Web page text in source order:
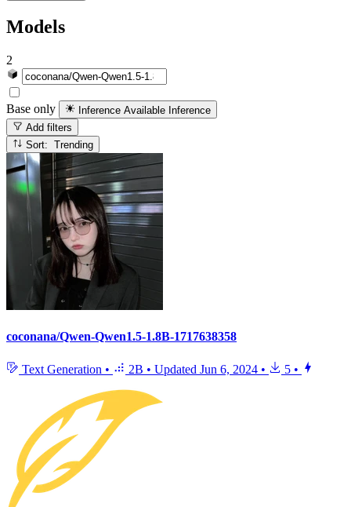
Models
2
Base only Inference Available Inference
Add filters
Sort: Trending
coconana/Qwen-Qwen1.5-1.8B-1717638358
Text Generation • 2B • Updated Jun 6, 2024 • 5 •